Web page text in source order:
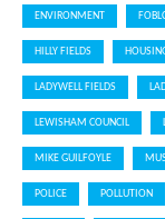
ENVIRONMENT
HILLY FIELDS
LADYWELL FIELDS
LEWISHAM COUNCIL
MIKE GUILFOYLE
POLICE POLLUTION